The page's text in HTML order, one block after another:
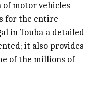
motor vehicles
for the entire
in Touba a detailed
it also provides
of the millions of